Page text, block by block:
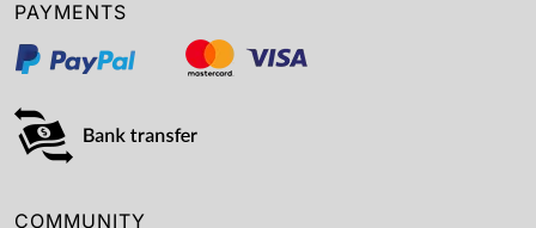
PAYMENTS
COMMUNITY